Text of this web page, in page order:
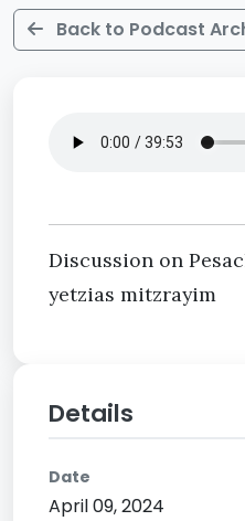
Back to Podcast
Discussion on
yetzias mitzrayim
Details
Date
April 09, 2024